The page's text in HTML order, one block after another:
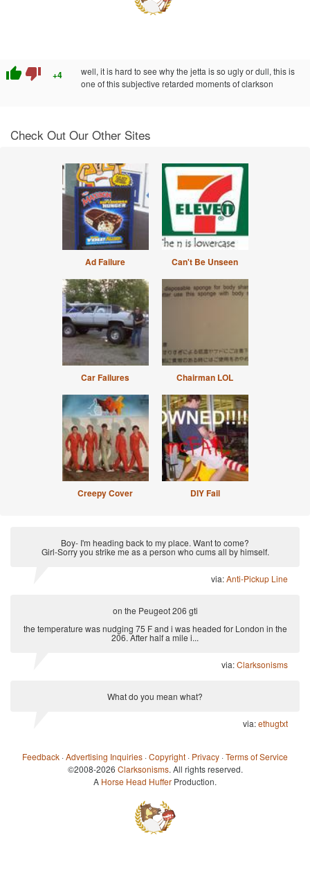
thumb_up thumb_down +4
well, it is hard to see why the jetta is so ugly or dull, this is
one of this subjective retarded moments of clarkson
Check Out Our Other Sites
Ad Failure Can't Be Unseen
Car Failures Chairman LOL
Creepy Cover DIY Fail
Boy- I'm heading back to my place. Want to come?
Girl-Sorry you strike me as a person who cums all by himself.
via:Anti-Pickup Line
on the Peugeot 206 gti
the temperature was nudging 75 F and i was headed for London in the
206. After half a mile i...
via:Clarksonisms
What do you mean what?
via:ethugtxt
Feedback ·Advertising Inquiries ·Copyright · Privacy ·Terms of Service
©2008-2026 Clarksonisms. All rights reserved.
A Horse Head Huffer Production.